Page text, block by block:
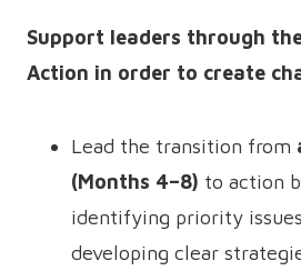
Support leaders through
Action in order to create
Lead the transition from
(Months 4–8) to action
identifying priority
developing clear